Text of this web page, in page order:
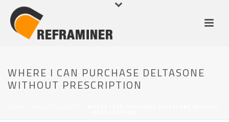
WHERE I CAN PURCHASE DELTASONE
WITHOUT PRESCRIPTION